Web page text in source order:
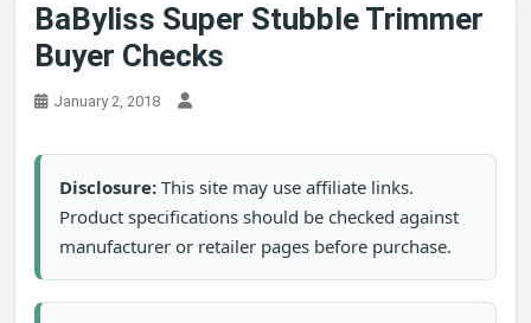
BaByliss Super Stubble Trimmer
Buyer Checks
January 2, 2018
Disclosure: This site may use affiliate links.
Product specifications should be checked against
manufacturer or retailer pages before purchase.